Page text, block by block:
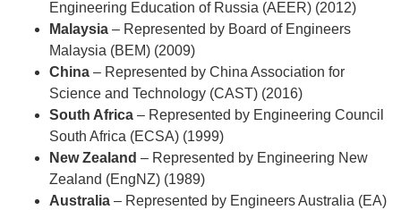
Engineering Education of Russia (AEER) (2012)
Malaysia – Represented by Board of Engineers
Malaysia (BEM) (2009)
China – Represented by China Association for
Science and Technology (CAST) (2016)
South Africa – Represented by Engineering Council
South Africa (ECSA) (1999)
New Zealand – Represented by Engineering New
Zealand (EngNZ) (1989)
Australia – Represented by Engineers Australia (EA)